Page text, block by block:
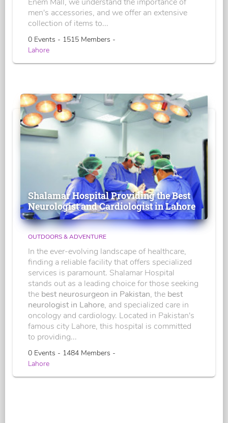
men's accessories, and we offer an extensive
collection of items to...
0 Events - 1515 Members -
Lahore
Shalamar Hospital Providing the Best
Neurologist and Cardiologist in Lahore
OUTDOORS & ADVENTURE
In the ever-evolving landscape of healthcare,
finding a reliable facility that offers specialized
services is paramount. Shalamar Hospital
stands out as a leading choice for those seeking
the best neurosurgeon in Pakistan, the best
neurologist in Lahore, and specialized care in
oncology and cardiology. Located in Pakistan's
famous city Lahore, this hospital is committed
to providing...
0 Events - 1484 Members -
Lahore